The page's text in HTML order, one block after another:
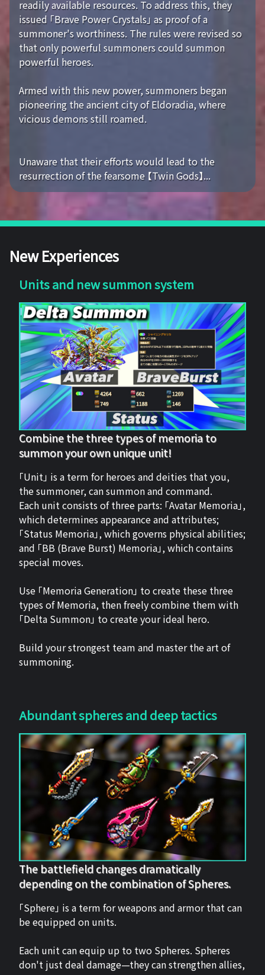
readily available resources. To address this, they
issued 「Brave Power Crystals」 as proof of a
summoner's worthiness. The rules were revised so
that only powerful summoners could summon
powerful heroes.
Armed with this new power, summoners began
pioneering the ancient city of Eldoradia, where
vicious demons still roamed.
Unaware that their efforts would lead to the
resurrection of the fearsome 【Twin Gods】...
New Experiences
Units and new summon system
Combine the three types of memoria to
summon your own unique unit!
「Unit」 is a term for heroes and deities that you,
the summoner, can summon and command.
Each unit consists of three parts: 「Avatar Memoria」,
which determines appearance and attributes;
「Status Memoria」, which governs physical abilities;
and 「BB (Brave Burst) Memoria」, which contains
special moves.
Use 「Memoria Generation」 to create these three
types of Memoria, then freely combine them with
「Delta Summon」 to create your ideal hero.
Build your strongest team and master the art of
summoning.
Abundant spheres and deep tactics
The battlefield changes dramatically
depending on the combination of Spheres.
「Sphere」 is a term for weapons and armor that can
be equipped on units.
Each unit can equip up to two Spheres. Spheres
don't just deal damage—they can strengthen allies,